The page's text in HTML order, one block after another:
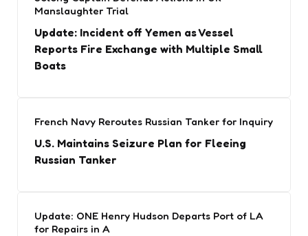
Manslaughter Trial
Update: Incident off Yemen as Vessel
Reports Fire Exchange with Multiple Small
Boats
French Navy Reroutes Russian Tanker for Inquiry
U.S. Maintains Seizure Plan for Fleeing
Russian Tanker
Update: ONE Henry Hudson Departs Port of LA
for Repairs in A